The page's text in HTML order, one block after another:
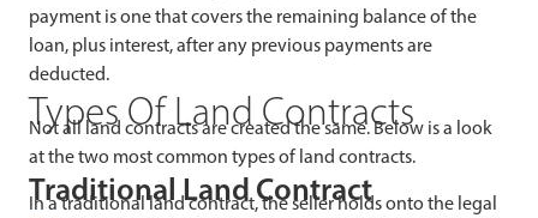
payment is one that covers the remaining balance of the
loan, plus interest, after any previous payments are
deducted.
Types Of Land Contracts
Not all land contracts are created the same. Below is a look
at the two most common types of land contracts.
Traditional Land Contract
In a traditional land contract, the seller holds onto the legal